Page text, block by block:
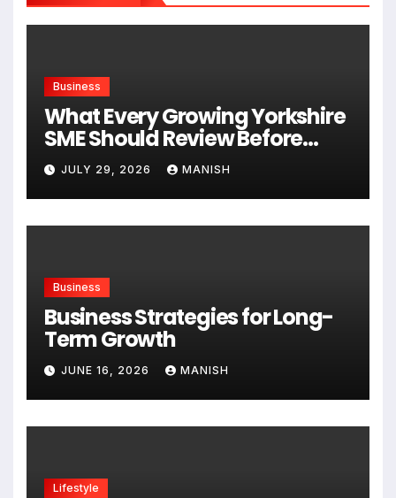
Business
What Every Growing Yorkshire
SME Should Review Before
Expanding
JULY 29, 2026 MANISH
Business
Business Strategies for Long-
Term Growth
JUNE 16, 2026 MANISH
Lifestyle